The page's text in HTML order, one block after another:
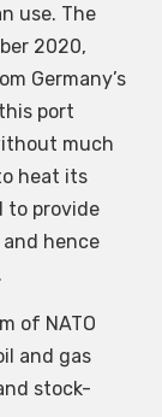
use. The
2020,
Germany’s
port
much
heat its
to provide
hence
of NATO
and gas
stock-